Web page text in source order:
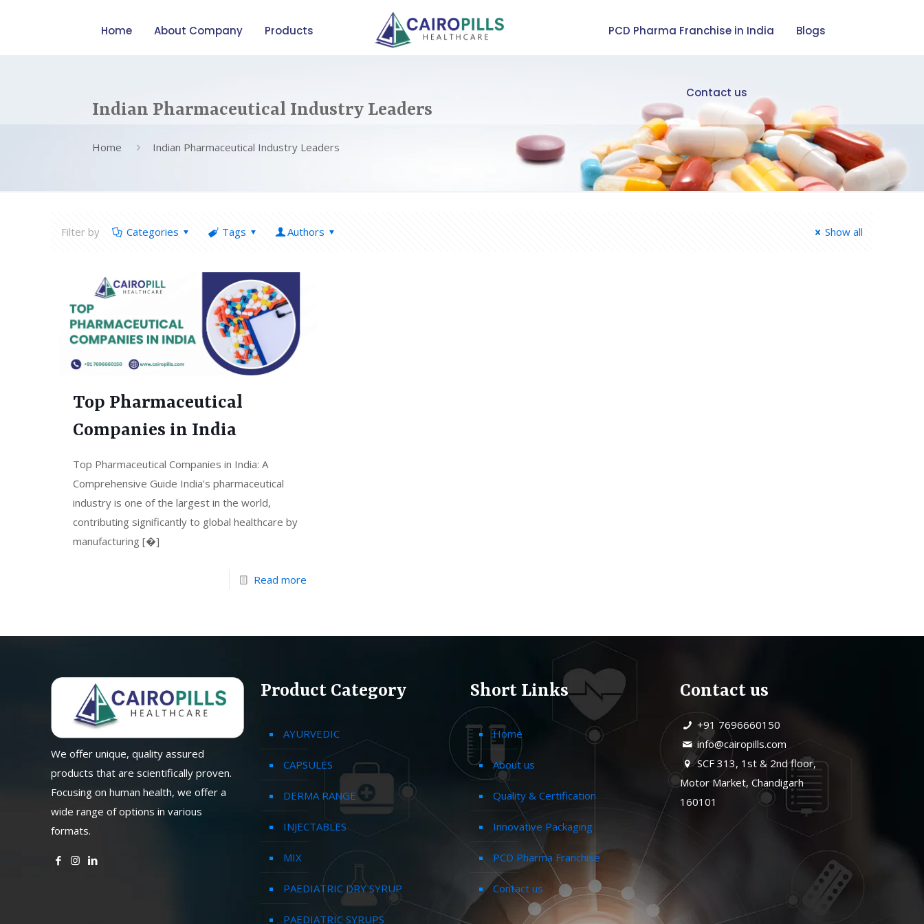
Home About Company Products PCD Pharma Franchise in India Blogs
Contact us
Indian Pharmaceutical Industry Leaders
Home Indian Pharmaceutical Industry Leaders
Filter by Categories Tags Authors Show all
Top Pharmaceutical
Companies in India
Top Pharmaceutical Companies in India: A
Comprehensive Guide India’s pharmaceutical
industry is one of the largest in the world,
contributing significantly to global healthcare by
manufacturing [�]
Read more
We offer unique, quality assured
products that are scientifically proven.
Focusing on human health, we offer a
wide range of options in various
formats.
Product Category
AYURVEDIC
CAPSULES
DERMA RANGE
INJECTABLES
MIX
PAEDIATRIC DRY SYRUP
PAEDIATRIC SYRUPS
Short Links
Home
About us
Quality & Certification
Innovative Packaging
PCD Pharma Franchise
Contact us
Contact us
+91 7696660150
info@cairopills.com
SCF 313, 1st & 2nd floor,
Motor Market, Chandigarh
160101